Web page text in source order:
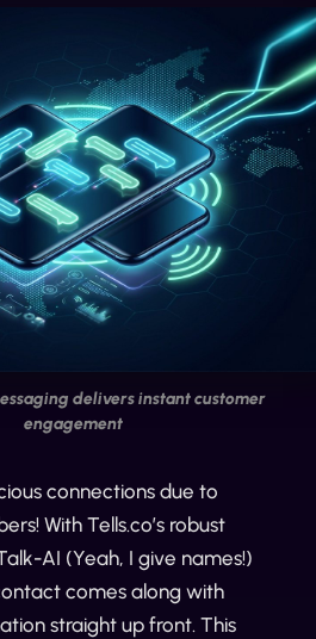
delivers instant customer
engagement
connections due to
With Tells.co’s robust
AI (Yeah, I give names!)
comes along with
straight up front. This